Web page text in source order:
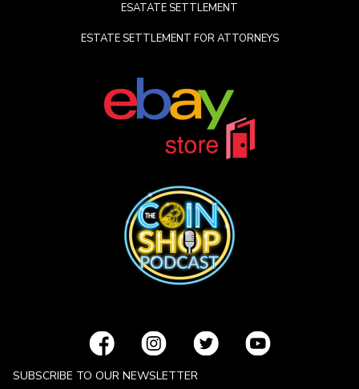
ESATATE SETTLEMENT
ESTATE SETTLEMENT FOR ATTORNEYS
SUBSCRIBE TO OUR NEWSLETTER